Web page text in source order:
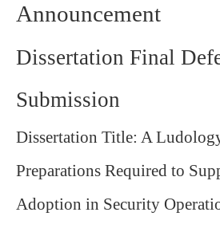
Announcement
Dissertation Final
Submission
Dissertation Title: A
Preparations Required to
Adoption in Security